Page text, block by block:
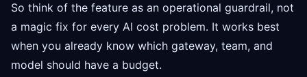
So think of the feature as an operational guardrail, not
a magic fix for every AI cost problem. It works best
when you already know which gateway, team, and
model should have a budget.